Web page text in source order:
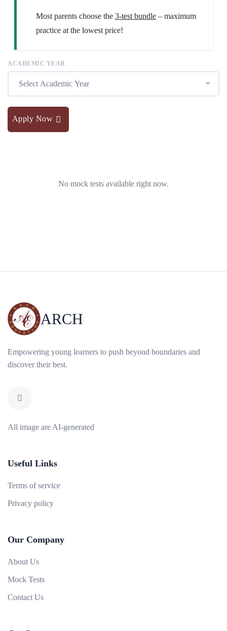
Most parents choose the 3-test bundle – maximum
practice at the lowest price!
ACADEMIC YEAR
Select Academic Year
Apply Now
No mock tests available right now.
ARCH
Empowering young learners to push beyond boundaries and
discover their best.
All image are AI-generated
Useful Links
Terms of service
Privacy policy
Our Company
About Us
Mock Tests
Contact Us